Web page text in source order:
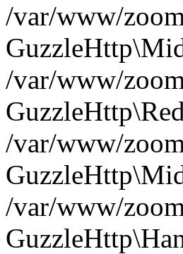
/var/www/
/var/www/
/var/www/
/var/www/